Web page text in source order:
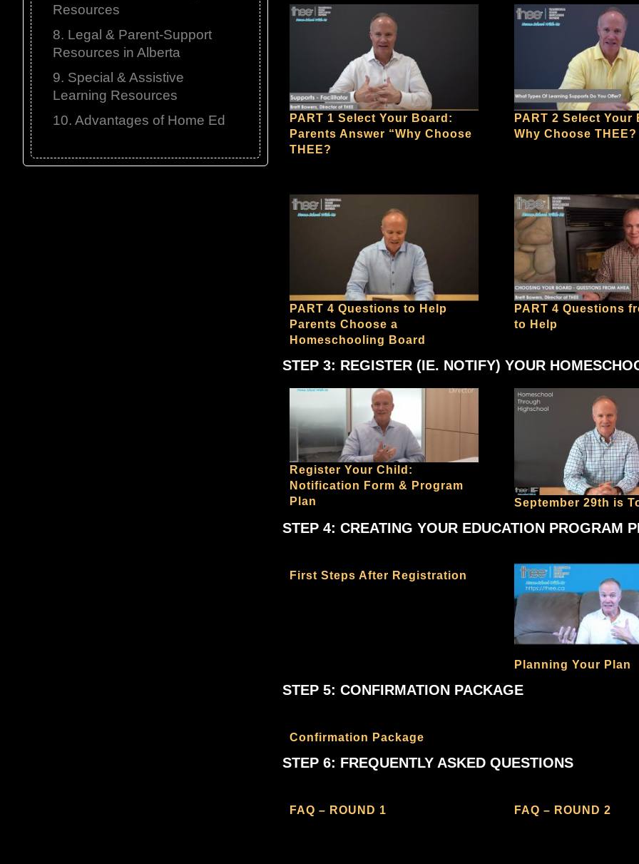
Resources
8. Legal & Parent-Support
Resources in Alberta
9. Special & Assistive
Learning Resources
10. Advantages of Home Ed
PART 1 Select Your Board:
Parents Answer “Why Choose
THEE?
PART 2 Select Your
Why Choose THEE?
PART 4 Questions to Help
Parents Choose a
Homeschooling Board
PART 4 Questions
to Help
STEP 3: REGISTER (IE. NOTIFY) YOUR
Register Your Child:
Notification Form & Program
Plan
September 29th is
STEP 4: CREATING YOUR EDUCATION PROGRAM
First Steps After Registration
Planning Your Plan
STEP 5: CONFIRMATION PACKAGE
Confirmation Package
STEP 6: FREQUENTLY ASKED QUESTIONS
FAQ – ROUND 1 FAQ – ROUND 2